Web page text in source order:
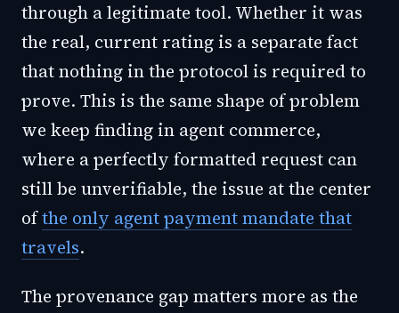
through a legitimate tool. Whether it was
the real, current rating is a separate fact
that nothing in the protocol is required to
prove. This is the same shape of problem
we keep finding in agent commerce,
where a perfectly formatted request can
still be unverifiable, the issue at the center
ofthe only agent payment mandate that
travels.
The provenance gap matters more as the